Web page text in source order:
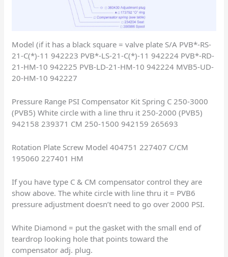
Model (if it has a black square = valve plate S/A PVB*-RS-
21-C(*)-11 942223 PVB*-LS-21-C(*)-11 942224 PVB*-RD-
21-HM-10 942225 PVB-LD-21-HM-10 942224 MVB5-UD-
20-HM-10 942227
Pressure Range PSI Compensator Kit Spring C 250-3000
(PVB5) White circle with a line thru it 250-2000 (PVB5)
942158 239371 CM 250-1500 942159 265693
Rotation Plate Screw Model 404751 227407 C/CM
195060 227401 HM
If you have type C & CM compensator control they are
show above. The white circle with line thru it = PVB6
pressure adjustment doesn’t need to go over 2000 PSI.
White Diamond = put the gasket with the small end of
teardrop looking hole that points toward the
compensator adj. plug.